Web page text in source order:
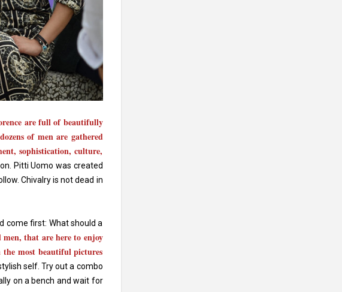
are full of beautifully
of men are gathered
sophistication, culture,
Pitti Uomo was created
Chivalry is not dead in
come first: What should a
that are here to enjoy
most beautiful pictures
self. Try out a combo
on a bench and wait for